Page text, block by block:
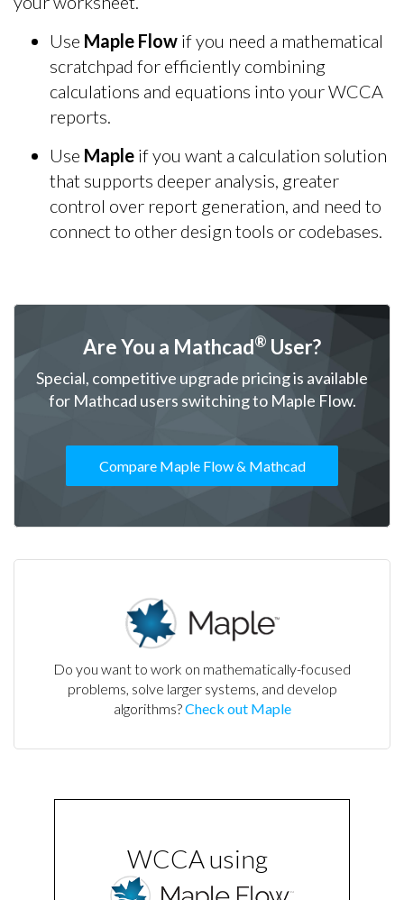
Use Maple Flow if you need a mathematical
scratchpad for efficiently combining
calculations and equations into your WCCA
reports.
Use Maple if you want a calculation solution
that supports deeper analysis, greater
control over report generation, and need to
connect to other design tools or codebases.
Are You a Mathcad® User?
Special, competitive upgrade pricing is available
for Mathcad users switching to Maple Flow.
Compare Maple Flow & Mathcad
Do you want to work on mathematically-focused
problems, solve larger systems, and develop
algorithms?Check out Maple
WCCA using